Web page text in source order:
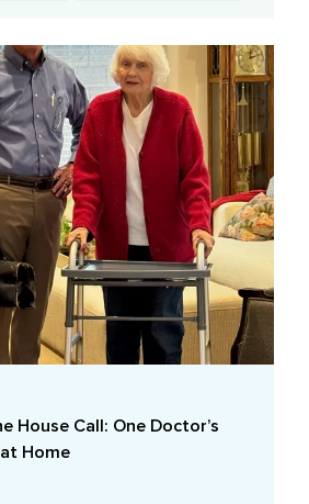
House Call: One Doctor’s
Home